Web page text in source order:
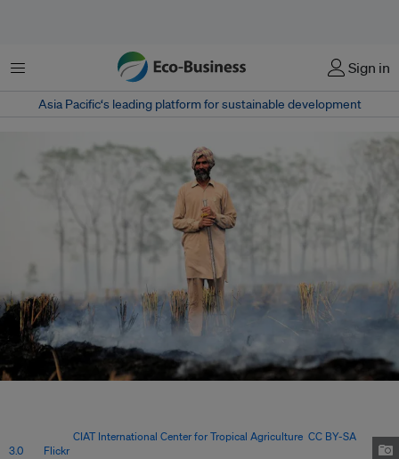
菜单 Sign in
Asia Pacific‘s leading platform for sustainable development
CIAT International Center for Tropical Agriculture CC BY-SA
3.0, via Flickr.